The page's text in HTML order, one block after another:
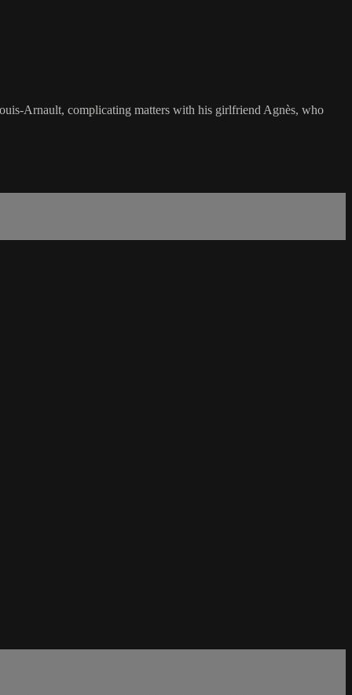
Arnault, complicating matters with his girlfriend Agnès, who